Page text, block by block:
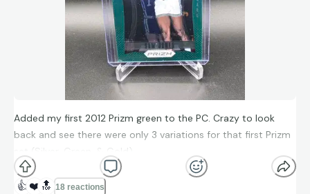
Added my first 2012 Prizm green to the PC. Crazy to look
back and see there were only 3 variations for that first Prizm
set (Silver, Green, & Gold)
👍 ❤️ 🔝 18 reactions